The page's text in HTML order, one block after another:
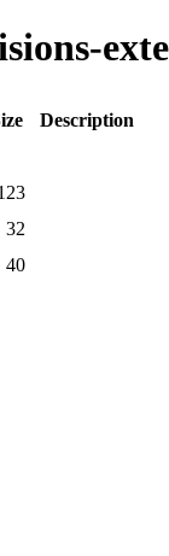
Description
32
40